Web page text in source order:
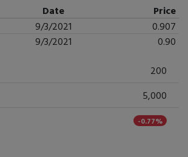
Date
Price
9/3/2021
0.907
9/3/2021
0.90
200
5,000
-0.77%